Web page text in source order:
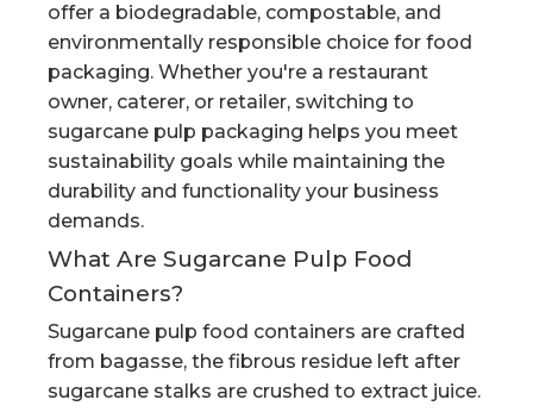
offer a biodegradable, compostable, and
environmentally responsible choice for food
packaging. Whether you're a restaurant
owner, caterer, or retailer, switching to
sugarcane pulp packaging helps you meet
sustainability goals while maintaining the
durability and functionality your business
demands.
What Are Sugarcane Pulp Food
Containers?
Sugarcane pulp food containers are crafted
from bagasse, the fibrous residue left after
sugarcane stalks are crushed to extract juice.